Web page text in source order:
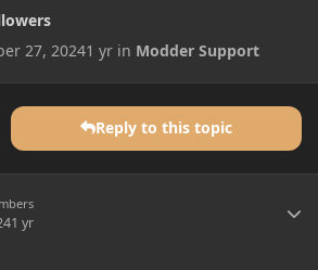
27, 20241 yr in Modder Support
Reply to this topic
1 yr